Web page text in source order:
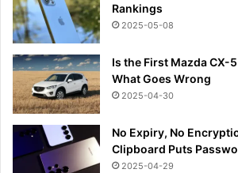
Rankings
2025-05-08
Is the First Mazda CX-5
What Goes Wrong
2025-04-30
No Expiry, No
Clipboard Puts
2025-04-29